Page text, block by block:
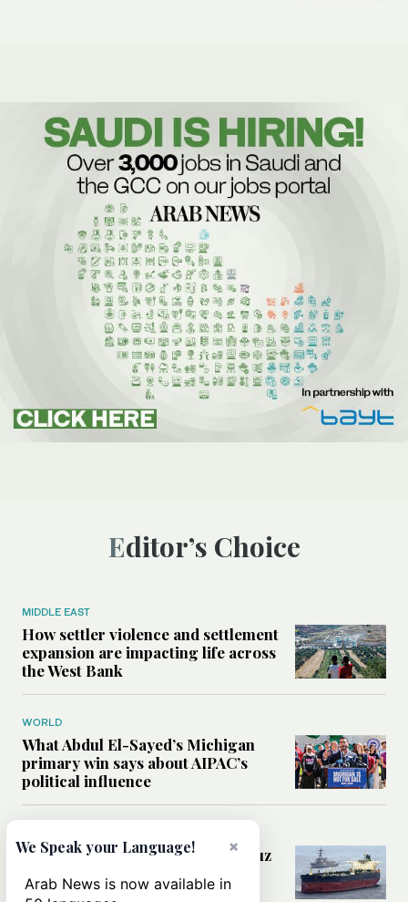
Editor’s Choice
MIDDLE EAST
How settler violence and settlement
expansion are impacting life across
the West Bank
WORLD
What Abdul El-Sayed’s Michigan
primary win says about AIPAC’s
political influence
Could a US-Iran deal over Hormuz
rules of international trade?
×
We Speak your Language!
Arab News is now available in